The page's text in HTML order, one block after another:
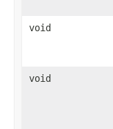
void
void